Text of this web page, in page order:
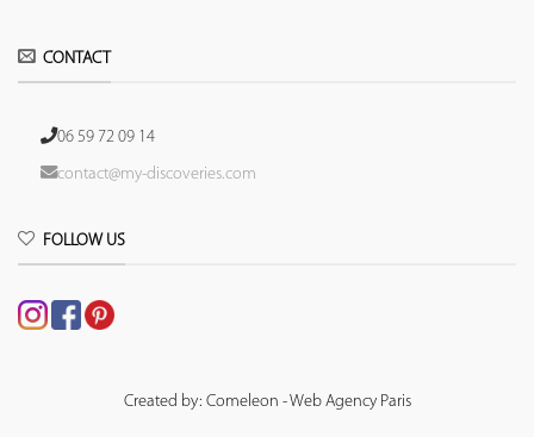
CONTACT
06 59 72 09 14
contact@my-discoveries.com
FOLLOW US
Created by: Comeleon - Web Agency Paris